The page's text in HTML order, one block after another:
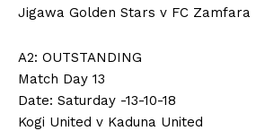
Jigawa Golden Stars v FC Zamfara
A2: OUTSTANDING
Match Day 13
Date: Saturday -13-10-18
Kogi United v Kaduna United